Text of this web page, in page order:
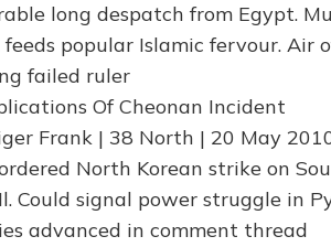
long despatch from Egypt.
feeds popular Islamic fervour.
failed ruler
Of Cheonan Incident
Frank | 38 North | 20 May
North Korean strike on
Could signal power struggle in
advanced in comment thread